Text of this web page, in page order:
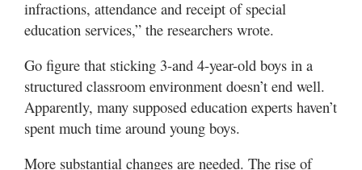
infractions, attendance and receipt of special
education services,” the researchers wrote.
Go figure that sticking 3-and 4-year-old boys in a
structured classroom environment doesn’t end well.
Apparently, many supposed education experts haven’t
spent much time around young boys.
More substantial changes are needed. The rise of